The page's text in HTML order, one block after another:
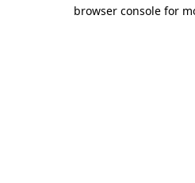
browser console for